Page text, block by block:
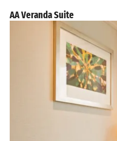
AA Veranda Suite